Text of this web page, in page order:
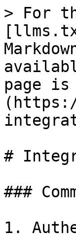
> For
page is
#
###
1.